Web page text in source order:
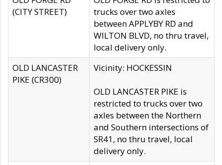
(CITY STREET)
trucks over two axles
between APPLYBY RD and
WILTON BLVD, no thru travel,
local delivery only.
OLD LANCASTER
PIKE (CR300)
Vicinity: HOCKESSIN
OLD LANCASTER PIKE is
restricted to trucks over two
axles between the Northern
and Southern intersections of
SR41, no thru travel, local
delivery only.